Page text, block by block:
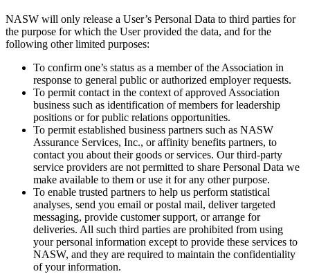
NASW will only release a User’s Personal Data to third parties for
the purpose for which the User provided the data, and for the
following other limited purposes:
To confirm one’s status as a member of the Association in
response to general public or authorized employer requests.
To permit contact in the context of approved Association
business such as identification of members for leadership
positions or for public relations opportunities.
To permit established business partners such as NASW
Assurance Services, Inc., or affinity benefits partners, to
contact you about their goods or services. Our third-party
service providers are not permitted to share Personal Data we
make available to them or use it for any other purpose.
To enable trusted partners to help us perform statistical
analyses, send you email or postal mail, deliver targeted
messaging, provide customer support, or arrange for
deliveries. All such third parties are prohibited from using
your personal information except to provide these services to
NASW, and they are required to maintain the confidentiality
of your information.